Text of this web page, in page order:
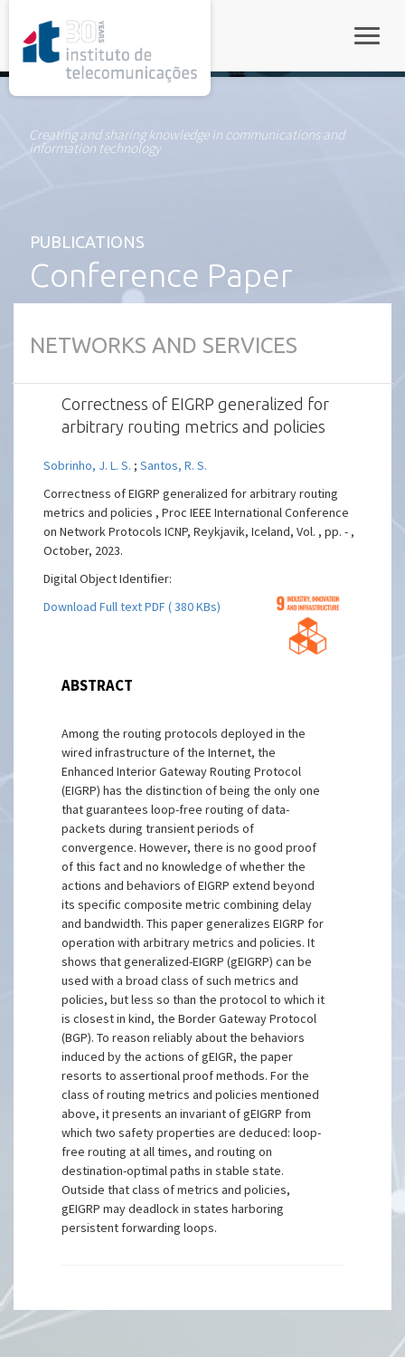
Creating and sharing knowledge in communications and
information technology
PUBLICATIONS
Conference Paper
NETWORKS AND SERVICES
Correctness of EIGRP generalized for
arbitrary routing metrics and policies
Sobrinho, J. L. S. ;Santos, R. S.
Correctness of EIGRP generalized for arbitrary routing
metrics and policies , Proc IEEE International Conference
on Network Protocols ICNP, Reykjavik, Iceland, Vol. , pp. - ,
October, 2023.
Digital Object Identifier:
Download Full text PDF ( 380 KBs)
ABSTRACT
Among the routing protocols deployed in the
wired infrastructure of the Internet, the
Enhanced Interior Gateway Routing Protocol
(EIGRP) has the distinction of being the only one
that guarantees loop-free routing of data-
packets during transient periods of
convergence. However, there is no good proof
of this fact and no knowledge of whether the
actions and behaviors of EIGRP extend beyond
its specific composite metric combining delay
and bandwidth. This paper generalizes EIGRP for
operation with arbitrary metrics and policies. It
shows that generalized-EIGRP (gEIGRP) can be
used with a broad class of such metrics and
policies, but less so than the protocol to which it
is closest in kind, the Border Gateway Protocol
(BGP). To reason reliably about the behaviors
induced by the actions of gEIGR, the paper
resorts to assertional proof methods. For the
class of routing metrics and policies mentioned
above, it presents an invariant of gEIGRP from
which two safety properties are deduced: loop-
free routing at all times, and routing on
destination-optimal paths in stable state.
Outside that class of metrics and policies,
gEIGRP may deadlock in states harboring
persistent forwarding loops.